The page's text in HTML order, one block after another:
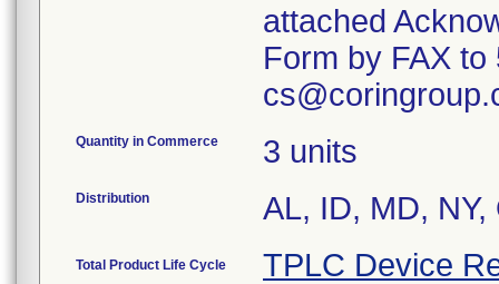
attached
Form by FAX
Quantity in Commerce 3 units
Distribution AL, ID, MD, NY,
Total Product Life Cycle TPLC Device